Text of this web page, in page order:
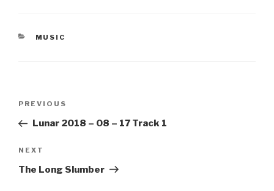
CATEGORIES
MUSIC
Previous
Post
PREVIOUS
Lunar 2018 – 08 – 17 Track 1
Next
Post
NEXT
The Long Slumber